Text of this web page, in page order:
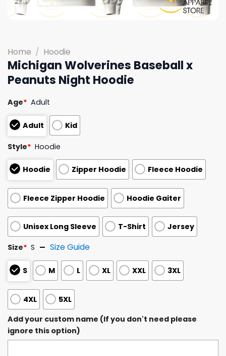
Home / Hoodie
Michigan Wolverines Baseball x
Peanuts Night Hoodie
Age* Adult
Adult Kid
Style* Hoodie
Hoodie Zipper Hoodie Fleece Hoodie
Fleece Zipper Hoodie Hoodie Gaiter
Unisex Long Sleeve T-Shirt Jersey
Size* S Size Guide
S M L XL XXL 3XL
4XL
5XL
Add your custom name (If you don't need please
ignore this option)